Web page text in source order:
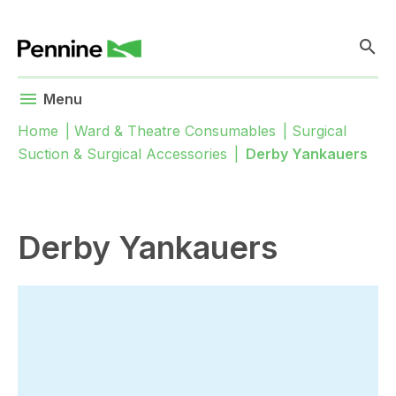
search
menu Menu
Home
Ward & Theatre Consumables
Surgical
Suction & Surgical Accessories
Derby Yankauers
Derby Yankauers